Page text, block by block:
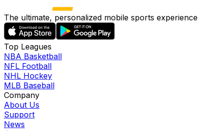
The ultimate, personalized mobile sports experience
Top Leagues
NBA Basketball
NFL Football
NHL Hockey
MLB Baseball
Company
About Us
Support
News